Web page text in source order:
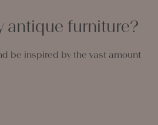
antique furniture?
be inspired by the vast amount